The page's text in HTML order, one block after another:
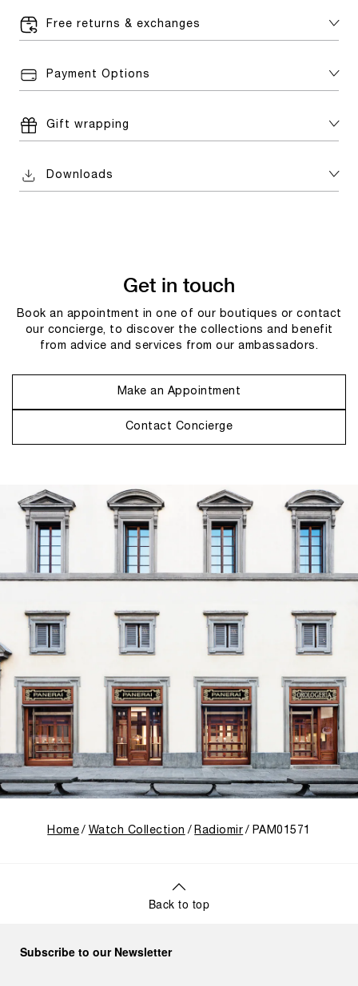
Free returns & exchanges
Payment Options
Gift wrapping
Downloads
Get in touch
Book an appointment in one of our boutiques or contact
our concierge, to discover the collections and benefit
from advice and services from our ambassadors.
Make an Appointment
Contact Concierge
Home Watch Collection Radiomir PAM01571
Back to top
Subscribe to our Newsletter